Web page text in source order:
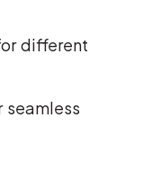
different